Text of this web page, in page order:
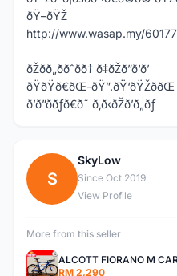
ðŸ–ðŸŽ
http://www.wasap.my/
ðŽðð„ððˆðð† ð‡ðŽð”ð‘ð’
ðŸðŸð€ðŒ-ðŸ”.ðŸ‘ðŸŽððŒ
ð’ð”ððƒð€ð˜ ð‚ð‹ðŽð’ð„ðƒ
S
SkyLow
Since Oct 2019
View Profile
More from this seller
RM 2,290